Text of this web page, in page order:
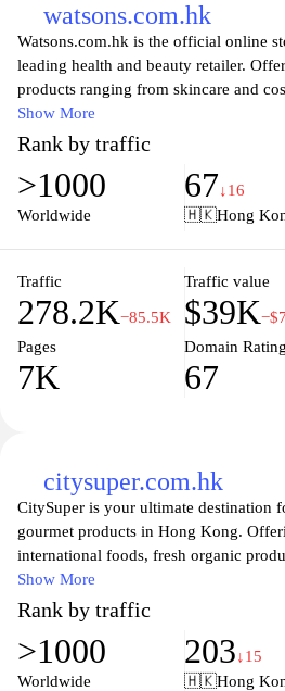
watsons.com.hk
Watsons.com.hk is the official online
leading health and beauty retailer.
products ranging from skincare and
supplements and personal care items,
convenient shopping experience for
health and beauty solutions. With
friendly interface, users can easily
and enjoy exclusive online discounts,
support to enhance the shopping
Show More
Rank by traffic
>1000
Worldwide
67↓16
🇭🇰Hong
Traffic
278.2K−85.5K
Traffic value
$39K
Pages
7K
Domain Rating
67
citysuper.com.hk
CitySuper is your ultimate destination
gourmet products in Hong Kong.
international foods, fresh organic
high-quality household goods,
customers seeking top-notch
Explore an array of local and imported
brands, and enjoy exceptional service
pleasure. With convenient locations
Show More
Rank by traffic
>1000
Worldwide
203↓15
🇭🇰Hong